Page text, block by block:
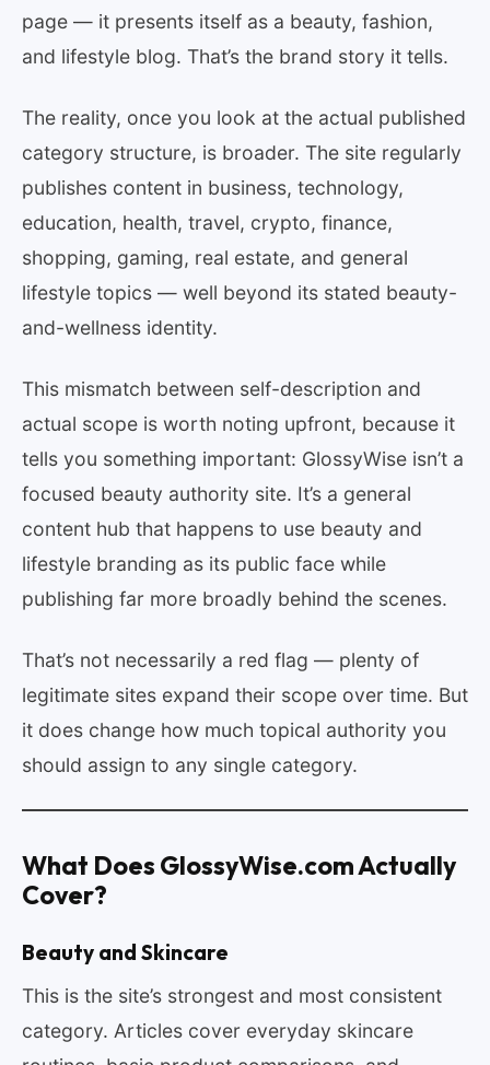
page — it presents itself as a beauty, fashion,
and lifestyle blog. That’s the brand story it tells.
The reality, once you look at the actual published
category structure, is broader. The site regularly
publishes content in business, technology,
education, health, travel, crypto, finance,
shopping, gaming, real estate, and general
lifestyle topics — well beyond its stated beauty-
and-wellness identity.
This mismatch between self-description and
actual scope is worth noting upfront, because it
tells you something important: GlossyWise isn’t a
focused beauty authority site. It’s a general
content hub that happens to use beauty and
lifestyle branding as its public face while
publishing far more broadly behind the scenes.
That’s not necessarily a red flag — plenty of
legitimate sites expand their scope over time. But
it does change how much topical authority you
should assign to any single category.
What Does GlossyWise.com Actually
Cover?
Beauty and Skincare
This is the site’s strongest and most consistent
category. Articles cover everyday skincare